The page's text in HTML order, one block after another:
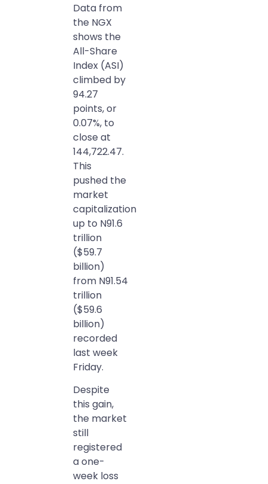
Data from
the NGX
shows the
All-Share
Index (ASI)
climbed by
94.27
points, or
0.07%, to
close at
144,722.47.
This
pushed the
market
capitalization
up to N91.6
trillion
($59.7
billion)
from N91.54
trillion
($59.6
billion)
recorded
last week
Friday.
Despite
this gain,
the market
still
registered
a one-
week loss